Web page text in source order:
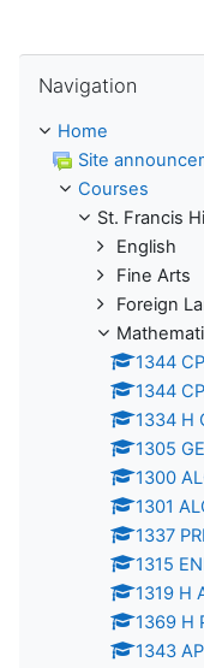
Navigation
Home
Site
Courses
St. Francis
English
Fine Arts
Foreign
1344
1344
1334 H
1305
1300
1301
1337
1315
1319 H
1369 H
1343